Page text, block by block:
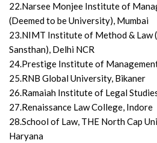
22.Narsee Monjee Institute of
(Deemed to be University), Mumbai
23.NIMT Institute of Method & Law
Sansthan), Delhi NCR
24.Prestige Institute of
25.RNB Global University, Bikaner
26.Ramaiah Institute of Legal
27.Renaissance Law College, Indore
28.School of Law, THE North Cap
Haryana